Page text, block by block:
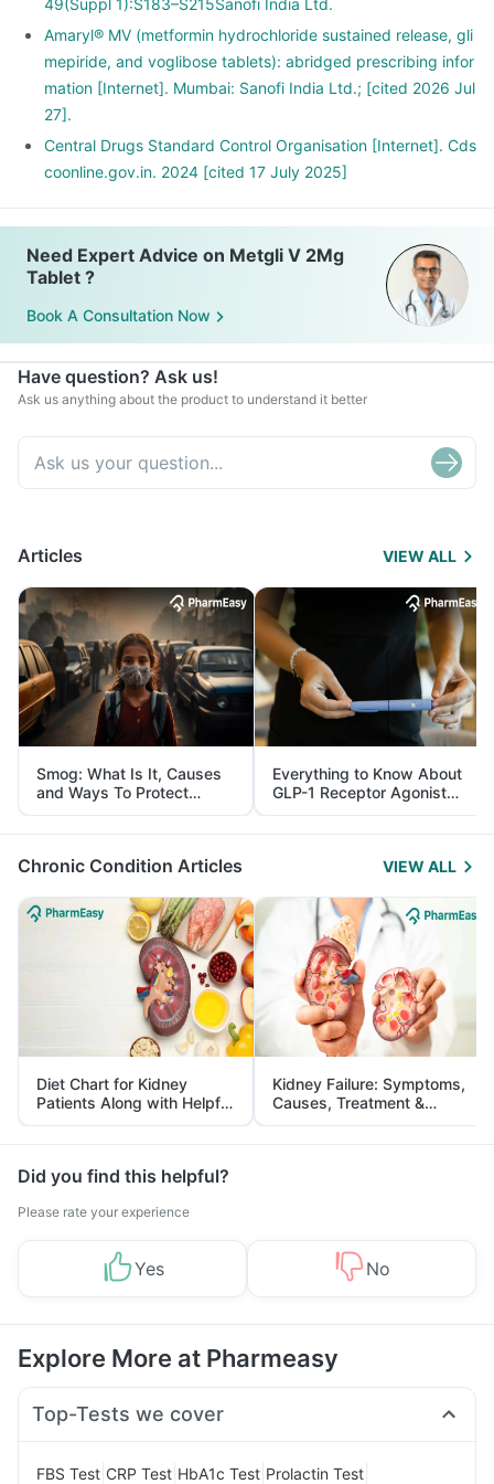
49(Suppl 1):S183–S215Sanofi India Ltd.
Amaryl® MV (metformin hydrochloride sustained release, gli
mepiride, and voglibose tablets): abridged prescribing infor
mation [Internet]. Mumbai: Sanofi India Ltd.; [cited 2026 Jul
27].
Central Drugs Standard Control Organisation [Internet]. Cds
coonline.gov.in. 2024 [cited 17 July 2025]
Need Expert Advice on Metgli V 2Mg
Tablet ?
Book A Consultation Now
Have question? Ask us!
Ask us anything about the product to understand it better
Articles VIEW ALL
Smog: What Is It, Causes
and Ways To Protect
Yourself From It
Everything to Know About
GLP-1 Receptor Agonist
and Its Role in Weight
Management
Chronic Condition Articles VIEW ALL
Diet Chart for Kidney
Patients Along with Helpful
Tips
Kidney Failure: Symptoms,
Causes, Treatment &
Prevention
Did you find this helpful?
Please rate your experience
Yes No
Explore More at Pharmeasy
Top-Tests we cover
FBS Test CRP Test HbA1c Test Prolactin Test